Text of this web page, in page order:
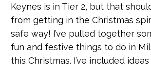
Keynes is in Tier 2, but that
from getting in the Christmas
safe way! I’ve pulled together
fun and festive things to do in
this Christmas. I’ve included